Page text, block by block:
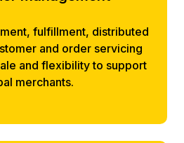
fulfillment, distributed
and order servicing
and flexibility to support
merchants.